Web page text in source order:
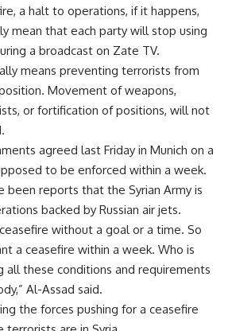
a halt to operations, if it happens,
mean that each party will stop using
a broadcast on Zate TV.
means preventing terrorists from
Movement of weapons,
or fortification of positions, will not
agreed last Friday in Munich on a
to be enforced within a week.
been reports that the Syrian Army is
backed by Russian air jets.
without a goal or a time. So
a ceasefire within a week. Who is
all these conditions and requirements
Al-Assad said.
the forces pushing for a ceasefire